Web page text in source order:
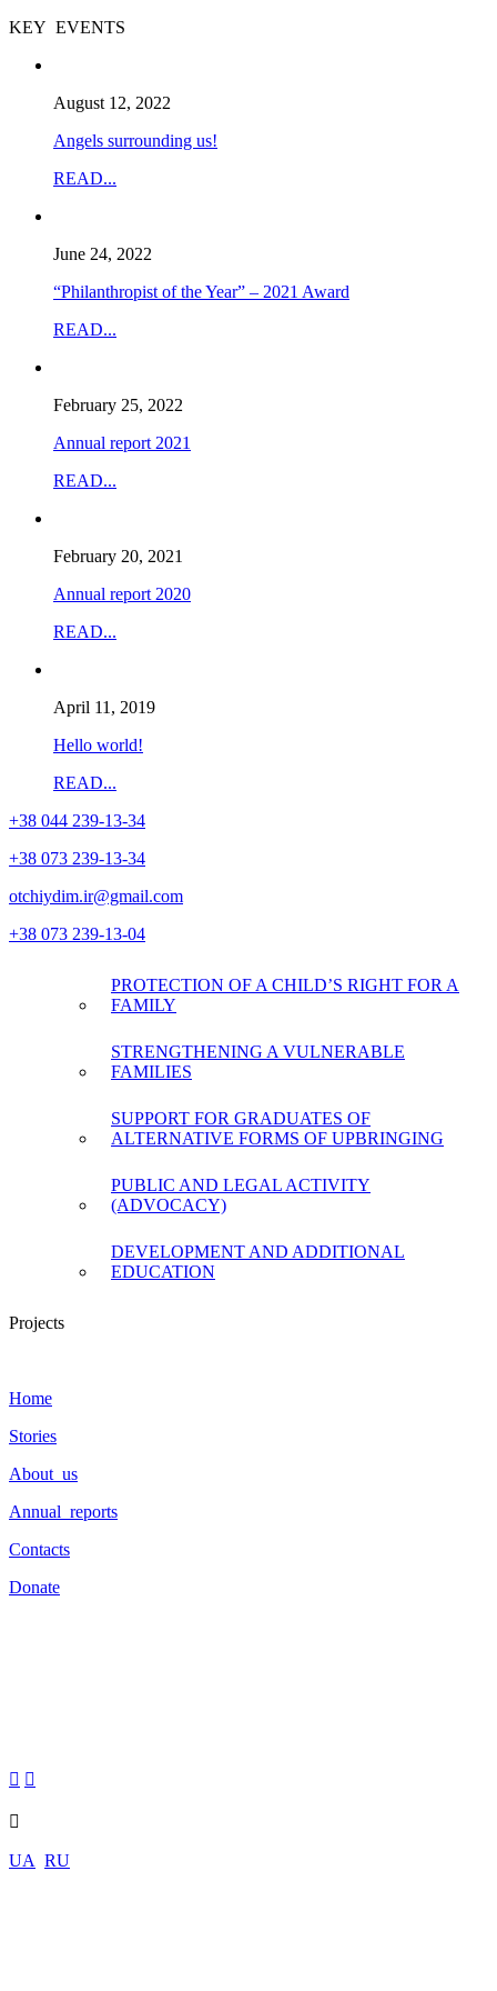
KEY EVENTS
August 12, 2022
Angels surrounding us!
READ...
June 24, 2022
“Philanthropist of the Year” – 2021 Award
READ...
February 25, 2022
Annual report 2021
READ...
February 20, 2021
Annual report 2020
READ...
April 11, 2019
Hello world!
READ...
+38 044 239-13-34
+38 073 239-13-34
otchiydim.ir@gmail.com
+38 073 239-13-04
PROTECTION OF A CHILD’S RIGHT FOR A
FAMILY
STRENGTHENING A VULNERABLE
FAMILIES
SUPPORT FOR GRADUATES OF
ALTERNATIVE FORMS OF UPBRINGING
PUBLIC AND LEGAL ACTIVITY
(ADVOCACY)
DEVELOPMENT AND ADDITIONAL
EDUCATION
Projects
Home
Stories
About us
Annual reports
Contacts
Donate
 

UA RU